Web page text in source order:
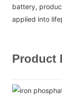
battery,
applied into
Product